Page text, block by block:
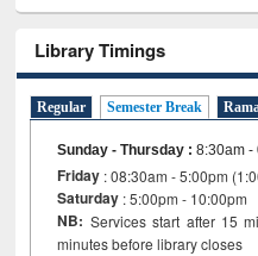
Library Timings
Regular Semester Break
Sunday - Thursday :8:30am -
Friday : 08:30am - 5:00pm
Saturday : 5:00pm - 10:00pm
NB: Services start after 15
minutes before library